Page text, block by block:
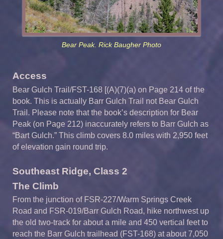
Bear Peak. Rick Baugher Photo
Access
Bear Gulch Trail/FST-168 [(A)(7)(a) on Page 214 of the
book. This is actually Barr Gulch Trail not Bear Gulch
Trail. Please note that the book’s description for Bear
Peak (on Page 212) inaccurately refers to Barr Gulch as
“Bart Gulch.” This climb covers 8.0 miles with 2,950 feet
of elevation gain round trip.
Southeast Ridge, Class 2
The Climb
From the junction of FSR-227/Warm Springs Creek
Road and FSR-019/Barr Gulch Road, hike northwest up
the old two-track for about a mile and 450 vertical feet to
reach the Barr Gulch trailhead (FST-168) at about 7,050